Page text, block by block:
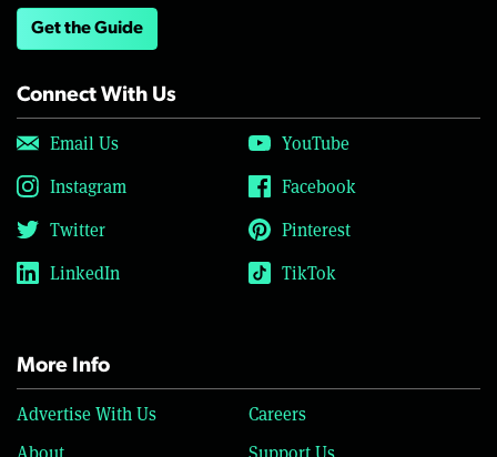
Get the Guide
Connect With Us
Email Us
YouTube
Instagram
Facebook
Twitter
Pinterest
LinkedIn
TikTok
More Info
Advertise With Us
Careers
About
Support Us